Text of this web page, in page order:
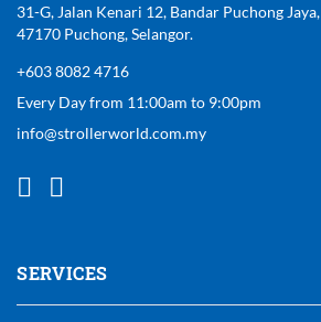
31-G, Jalan Kenari 12, Bandar Puchong Jaya,
47170 Puchong, Selangor.
+603 8082 4716
Every Day from 11:00am to 9:00pm
info@strollerworld.com.my
SERVICES